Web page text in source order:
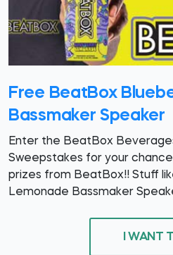
Free BeatBox
Bassmaker Speaker
Enter the BeatBox
Sweepstakes for your chance
prizes from BeatBox!! Stuff
Lemonade Bassmaker
I WANT